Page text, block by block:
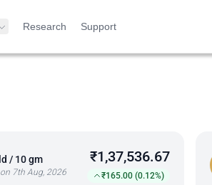
Research Support
/ 10 gm
7th Aug, 2026
₹1,37,536.67
₹165.00 (0.12%)